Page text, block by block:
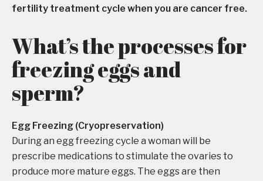
fertility treatment cycle when you are cancer free.
What’s the processes for
freezing eggs and
sperm?
Egg Freezing (Cryopreservation)
During an egg freezing cycle a woman will be
prescribe medications to stimulate the ovaries to
produce more mature eggs. The eggs are then